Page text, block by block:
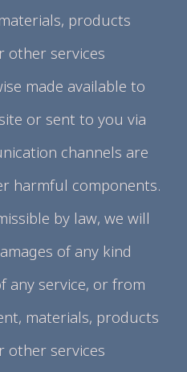
products
other services
made available to
or sent to you via
channels are
harmful components.
by law, we will
of any kind
any service, or from
materials, products
other services